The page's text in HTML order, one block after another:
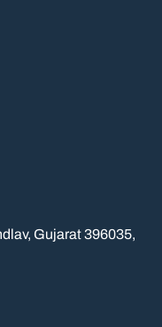
Gujarat 396035,